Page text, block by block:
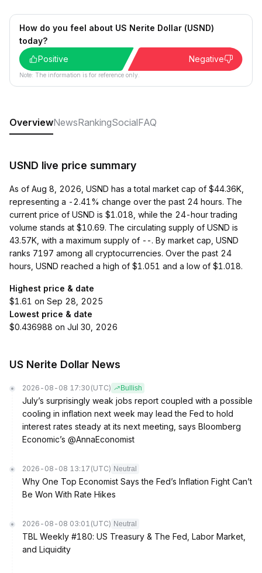
How do you feel about US Nerite Dollar (USND)
today?
Positive
Negative
Note: The information is for reference only.
OverviewNewsRankingSocialFAQ
USND live price summary
As of Aug 8, 2026, USND has a total market cap of $44.36K,
representing a -2.41% change over the past 24 hours. The
current price of USND is $1.018, while the 24-hour trading
volume stands at $10.69. The circulating supply of USND is
43.57K, with a maximum supply of --. By market cap, USND
ranks 7197 among all cryptocurrencies. Over the past 24
hours, USND reached a high of $1.051 and a low of $1.018.
Highest price & date
$1.61 on Sep 28, 2025
Lowest price & date
$0.436988 on Jul 30, 2026
US Nerite Dollar News
2026-08-08 17:30 (UTC) Bullish
July’s surprisingly weak jobs report coupled with a possible
cooling in inflation next week may lead the Fed to hold
interest rates steady at its next meeting, says Bloomberg
Economic’s @AnnaEconomist
2026-08-08 13:17 (UTC) Neutral
Why One Top Economist Says the Fed’s Inflation Fight Can’t
Be Won With Rate Hikes
2026-08-08 03:01 (UTC) Neutral
TBL Weekly #180: US Treasury & The Fed, Labor Market,
and Liquidity